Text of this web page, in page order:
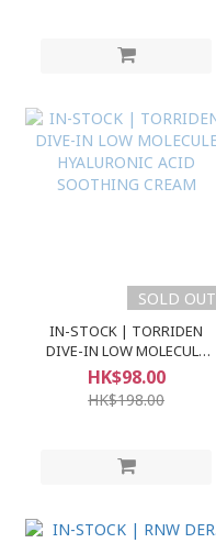
SOLD OUT
IN-STOCK | TORRIDEN
DIVE-IN LOW MOLECULE
HYALURONIC ACID
SOOTHING CREAM
HK$98.00
HK$198.00